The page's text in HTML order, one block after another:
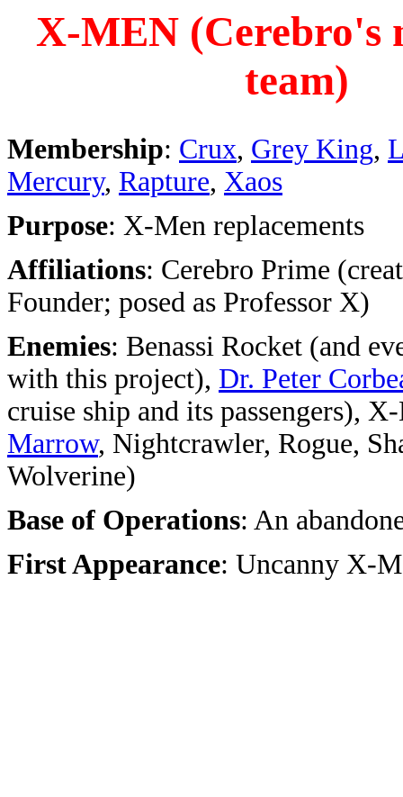
X-MEN (Cerebro's
team)
Membership: Crux, Grey King,
Mercury, Rapture, Xaos
Purpose: X-Men replacements
Affiliations: Cerebro Prime
Founder; posed as Professor X)
Enemies: Benassi Rocket (and
with this project), Dr. Peter
cruise ship and its passengers),
Marrow, Nightcrawler, Rogue,
Wolverine)
Base of Operations: An
First Appearance: Uncanny X-